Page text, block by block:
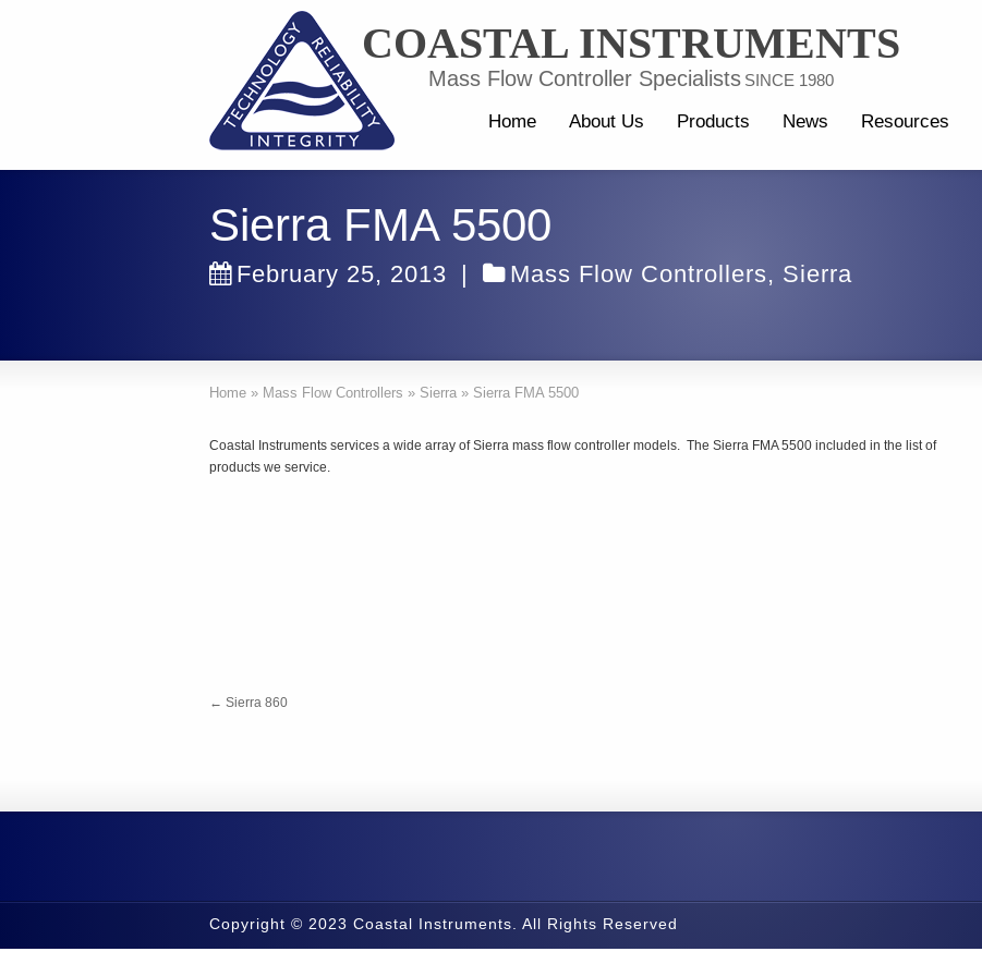
COASTAL INSTRUMENTS
Mass Flow Controller Specialists SINCE 1980
Home About Us Products News Resources
Sierra FMA 5500
February 25, 2013 | Mass Flow Controllers, Sierra
Home » Mass Flow Controllers » Sierra » Sierra FMA 5500
Coastal Instruments services a wide array of Sierra mass flow controller models. The Sierra FMA 5500 included in the list of
products we service.
← Sierra 860
Copyright © 2023 Coastal Instruments. All Rights Reserved